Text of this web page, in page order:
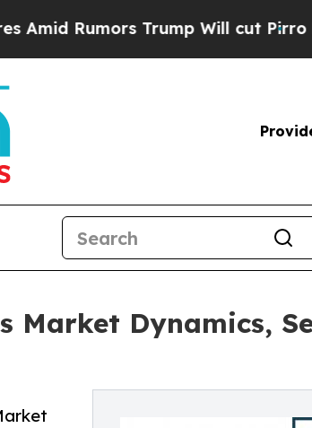
Trump Will cut Pirro
Market Dynamics,